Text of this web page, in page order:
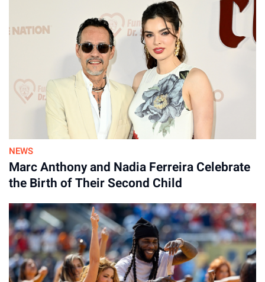
NEWS
Marc Anthony and Nadia Ferreira Celebrate
the Birth of Their Second Child